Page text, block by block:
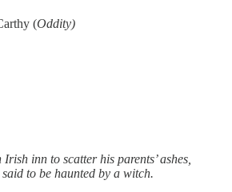
(Oddity)
inn to scatter his parents’ ashes,
to be haunted by a witch.